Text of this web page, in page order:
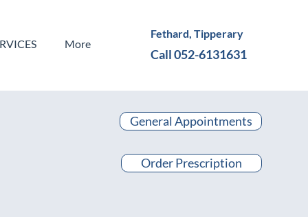
Order Prescription
General Appointments
More
Fethard, Tipperary
Call 052-6131631